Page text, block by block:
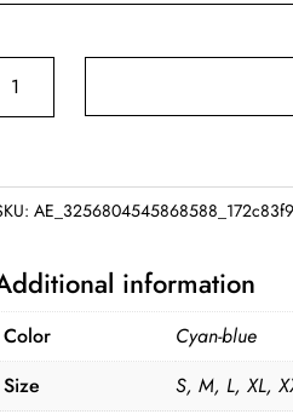
Geometric
Print
information
Color
Cyan-blue
Size
S, M, L, XL,